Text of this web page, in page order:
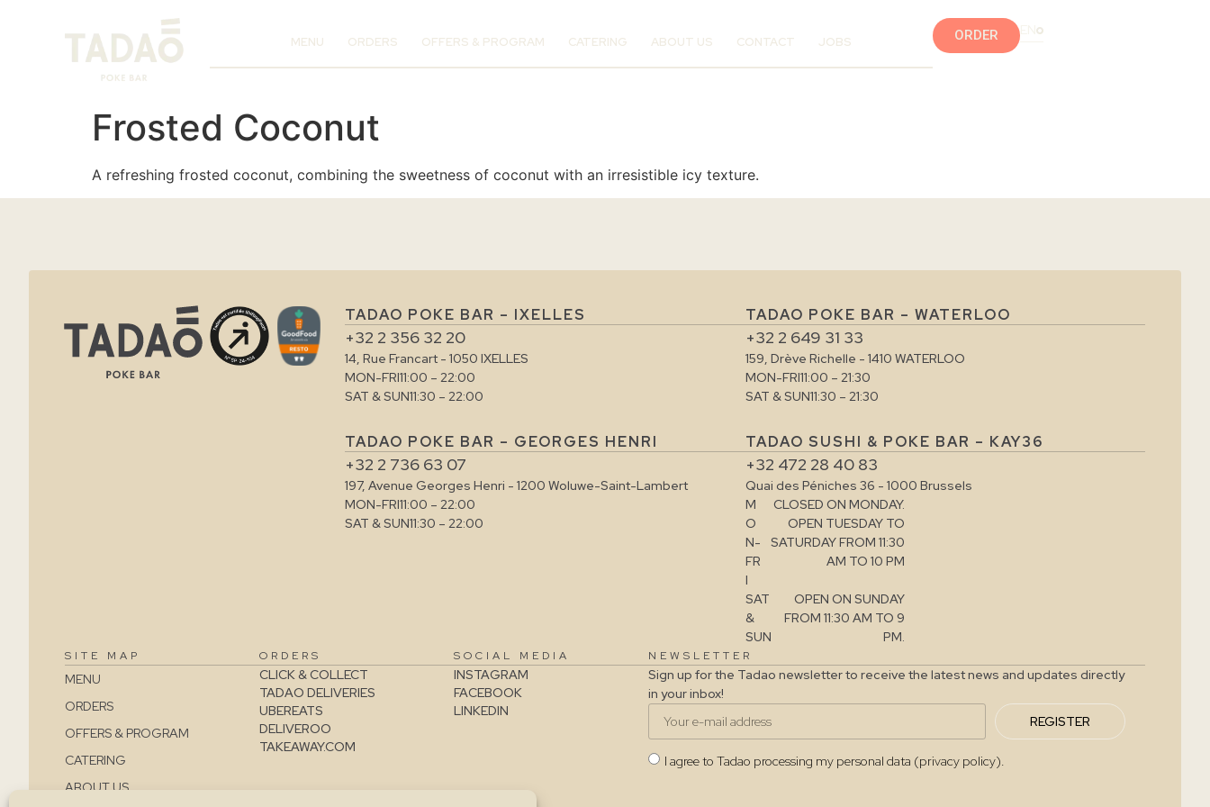
MENU ORDERS OFFERS & PROGRAM CATERING ABOUT US CONTACT JOBS ORDER EN
Frosted Coconut
A refreshing frosted coconut, combining the sweetness of coconut with an irresistible icy texture.
TADAO POKE BAR – IXELLES
+32 2 356 32 20
14, Rue Francart - 1050 IXELLES
MON-FRI11:00 – 22:00
SAT & SUN11:30 – 22:00
TADAO POKE BAR – WATERLOO
+32 2 649 31 33
159, Drève Richelle - 1410 WATERLOO
MON-FRI11:00 – 21:30
SAT & SUN11:30 – 21:30
TADAO POKE BAR – GEORGES HENRI
+32 2 736 63 07
197, Avenue Georges Henri - 1200 Woluwe-Saint-Lambert
MON-FRI11:00 – 22:00
SAT & SUN11:30 – 22:00
TADAO SUSHI & POKE BAR – KAY36
+32 472 28 40 83
Quai des Péniches 36 - 1000 Brussels
M
O
N-
FR
I
CLOSED ON MONDAY.
OPEN TUESDAY TO
SATURDAY FROM 11:30
AM TO 10 PM
SAT
&
SUN
OPEN ON SUNDAY
FROM 11:30 AM TO 9
PM.
SITE MAP ORDERS SOCIAL MEDIA NEWSLETTER
MENU
ORDERS
OFFERS & PROGRAM
CATERING
ABOUT US
CLICK & COLLECT
TADAO DELIVERIES
UBEREATS
DELIVEROO
TAKEAWAY.COM
INSTAGRAM
FACEBOOK
LINKEDIN
Sign up for the Tadao newsletter to receive the latest news and updates directly
in your inbox!
REGISTER
I agree to Tadao processing my personal data (privacy policy).